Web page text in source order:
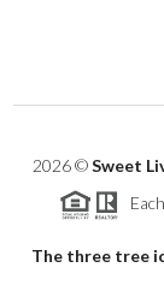
2026©Sweet
The three tree